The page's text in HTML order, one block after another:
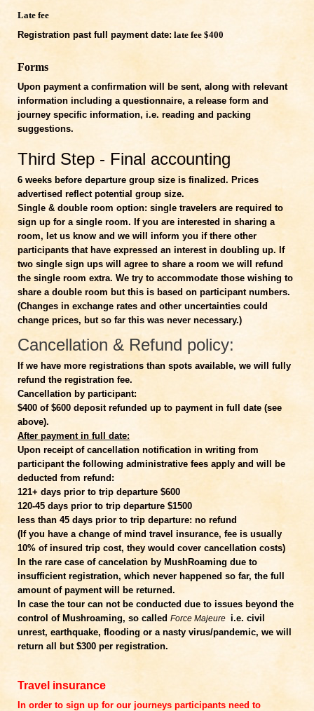
Late fee
Registration past full payment date: late fee $400
Forms
Upon payment a confirmation will be sent, along with relevant
information including a questionnaire, a release form and
journey specific information, i.e. reading and packing
suggestions.
Third Step - Final accounting
6 weeks before departure group size is finalized. Prices
advertised reflect potential group size.
Single & double room option: single travelers are required to
sign up for a single room. If you are interested in sharing a
room, let us know and we will inform you if there other
participants that have expressed an interest in doubling up. If
two single sign ups will agree to share a room we will refund
the single room extra. We try to accommodate those wishing to
share a double room but this is based on participant numbers.
(Changes in exchange rates and other uncertainties could
change prices, but so far this was never necessary.)
Cancellation & Refund policy:
If we have more registrations than spots available, we will fully
refund the registration fee.
Cancellation by participant:
$400 of $600 deposit refunded up to payment in full date (see
above).
After payment in full date:
Upon receipt of cancellation notification in writing from
participant the following administrative fees apply and will be
deducted from refund:
121+ days prior to trip departure $600
120-45 days prior to trip departure $1500
less than 45 days prior to trip departure: no refund
(If you have a change of mind travel insurance, fee is usually
10% of insured trip cost, they would cover cancellation costs)
In the rare case of cancelation by MushRoaming due to
insufficient registration, which never happened so far, the full
amount of payment will be returned.
In case the tour can not be conducted due to issues beyond the
control of Mushroaming, so called Force Majeure i.e. civil
unrest, earthquake, flooding or a nasty virus/pandemic, we will
return all but $300 per registration.
Travel insurance
In order to sign up for our journeys participants need to